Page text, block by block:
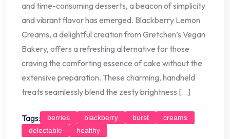
and time-consuming desserts, a beacon of simplicity
and vibrant flavor has emerged. Blackberry Lemon
Creams, a delightful creation from Gretchen’s Vegan
Bakery, offers a refreshing alternative for those
craving the comforting essence of cake without the
extensive preparation. These charming, handheld
treats seamlessly blend the zesty brightness […]
Tags: berries blackberry burst
creams
delectable
healthy